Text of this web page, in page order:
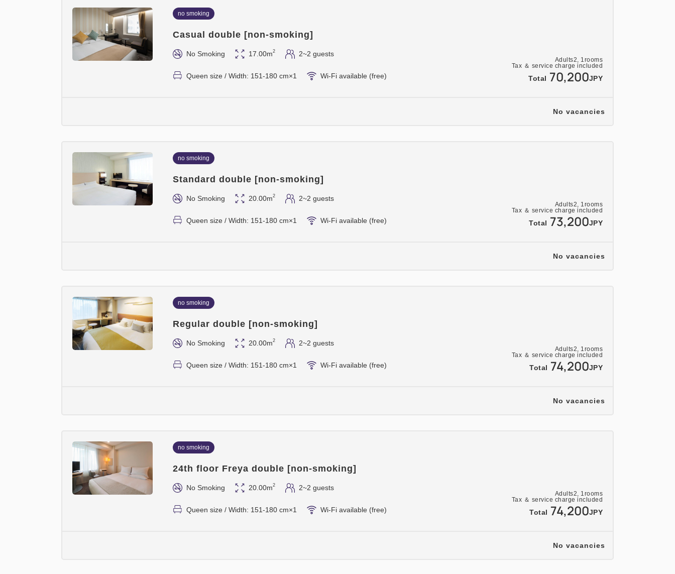
Adults2, 1rooms
Tax ＆ service charge included
Total 70,200JPY
no smoking
Casual double [non-smoking]
No Smoking 17.00m2 2~2 guests
Queen size / Width: 151-180 cm×1 Wi-Fi available (free)
No vacancies
Adults2, 1rooms
Tax ＆ service charge included
Total 73,200JPY
no smoking
Standard double [non-smoking]
No Smoking 20.00m2 2~2 guests
Queen size / Width: 151-180 cm×1 Wi-Fi available (free)
No vacancies
Adults2, 1rooms
Tax ＆ service charge included
Total 74,200JPY
no smoking
Regular double [non-smoking]
No Smoking 20.00m2 2~2 guests
Queen size / Width: 151-180 cm×1 Wi-Fi available (free)
No vacancies
Adults2, 1rooms
Tax ＆ service charge included
Total 74,200JPY
no smoking
24th floor Freya double [non-smoking]
No Smoking 20.00m2 2~2 guests
Queen size / Width: 151-180 cm×1 Wi-Fi available (free)
No vacancies